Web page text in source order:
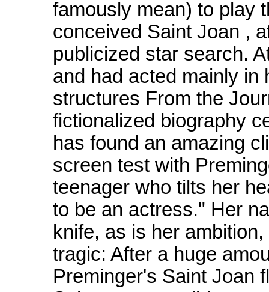
famously mean) to play
conceived Saint Joan ,
publicized star search.
and had acted mainly in
structures From the
fictionalized biography
has found an amazing
screen test with
teenager who tilts her
to be an actress." Her
knife, as is her
tragic: After a huge
Preminger's Saint Joan